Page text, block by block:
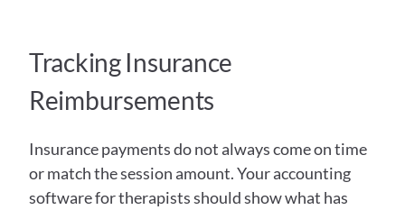
Tracking Insurance
Reimbursements
Insurance payments do not always come on time
or match the session amount. Your accounting
software for therapists should show what has